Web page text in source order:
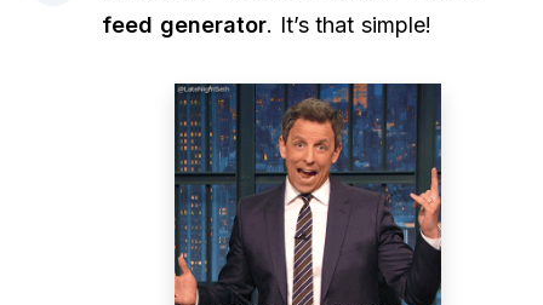
feed generator. It’s that simple!